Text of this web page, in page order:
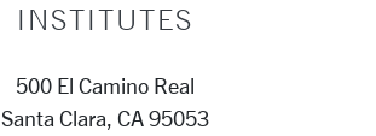
INSTITUTES
500 El Camino Real
Santa Clara, CA 95053